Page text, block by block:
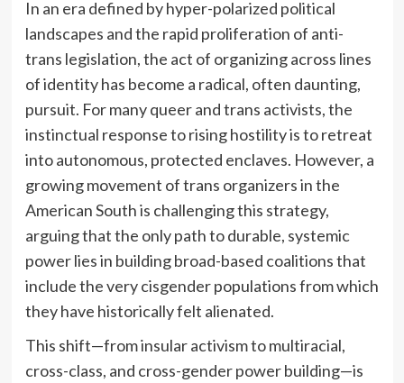
In an era defined by hyper-polarized political
landscapes and the rapid proliferation of anti-
trans legislation, the act of organizing across lines
of identity has become a radical, often daunting,
pursuit. For many queer and trans activists, the
instinctual response to rising hostility is to retreat
into autonomous, protected enclaves. However, a
growing movement of trans organizers in the
American South is challenging this strategy,
arguing that the only path to durable, systemic
power lies in building broad-based coalitions that
include the very cisgender populations from which
they have historically felt alienated.
This shift—from insular activism to multiracial,
cross-class, and cross-gender power building—is